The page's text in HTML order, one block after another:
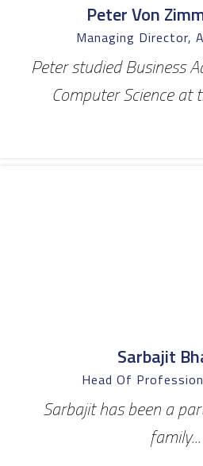
Peter Von
Managing Director,
Peter studied Business
Computer Science at
Sarbajit
Head Of
Sarbajit has been a
family...